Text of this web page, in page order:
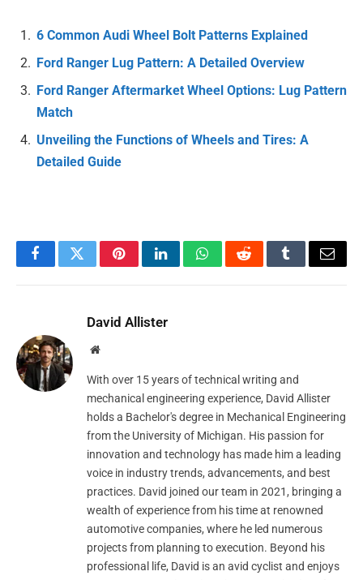
6 Common Audi Wheel Bolt Patterns Explained
Ford Ranger Lug Pattern: A Detailed Overview
Ford Ranger Aftermarket Wheel Options: Lug Pattern
Match
Unveiling the Functions of Wheels and Tires: A
Detailed Guide
FacebookTwitterPinterestLinkedInWhatsAppRedditTumblrEmail
David Allister
Website
With over 15 years of technical writing and
mechanical engineering experience, David Allister
holds a Bachelor's degree in Mechanical Engineering
from the University of Michigan. His passion for
innovation and technology has made him a leading
voice in industry trends, advancements, and best
practices. David joined our team in 2021, bringing a
wealth of experience from his time at renowned
automotive companies, where he led numerous
projects from planning to execution. Beyond his
professional life, David is an avid cyclist and enjoys